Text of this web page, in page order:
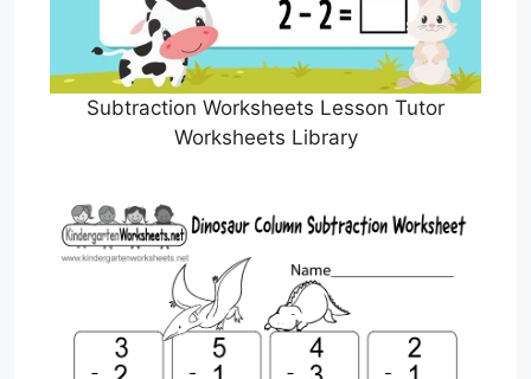
Subtraction Worksheets Lesson Tutor
Worksheets Library